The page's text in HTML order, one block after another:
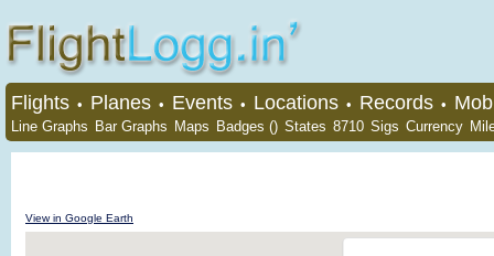
Flights • Planes • Events • Locations • Records •
Line Graphs Bar Graphs Maps Badges () States 8710 Sigs Currency
View in Google Earth